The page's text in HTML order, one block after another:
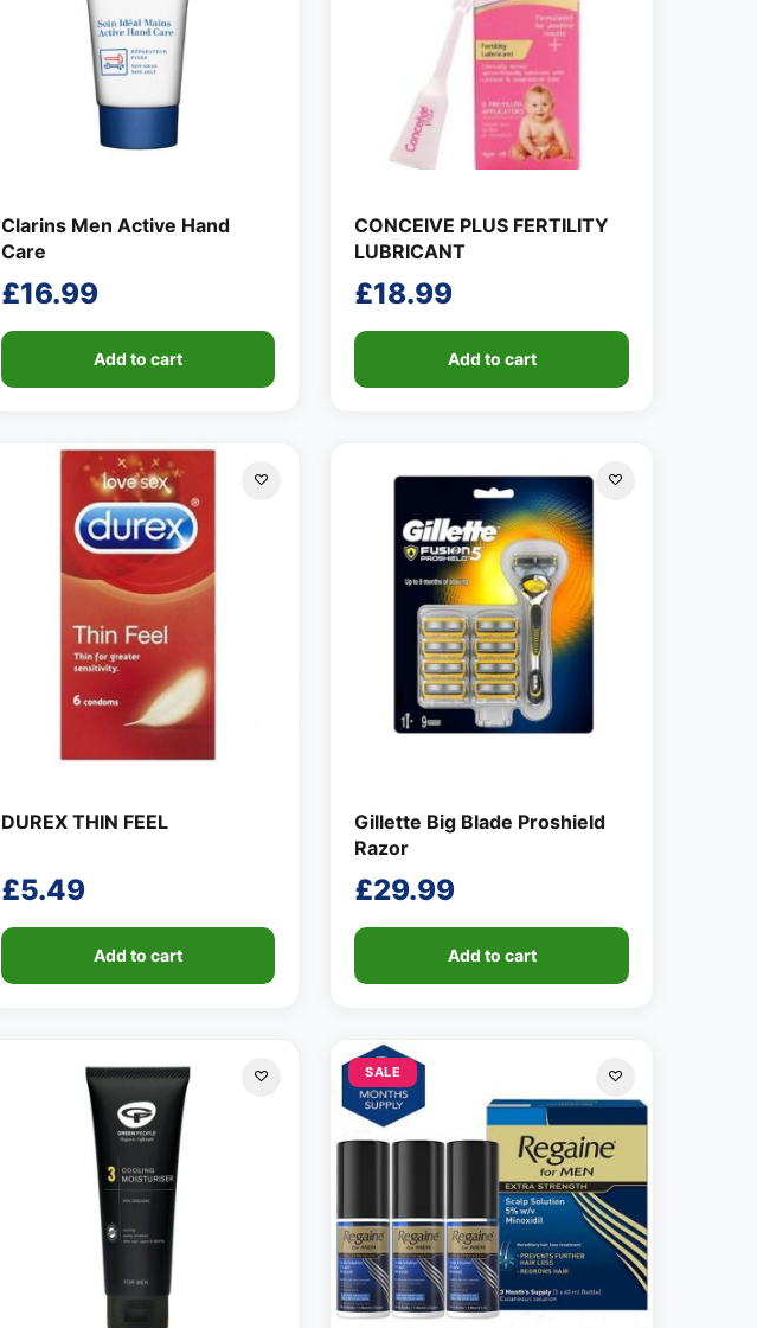
Clarins Men Active Hand
Care
£16.99
Add to cart
CONCEIVE PLUS FERTILITY
LUBRICANT
£18.99
Add to cart
DUREX THIN FEEL
£5.49
Add to cart
Gillette Big Blade Proshield
Razor
£29.99
Add to cart
SALE